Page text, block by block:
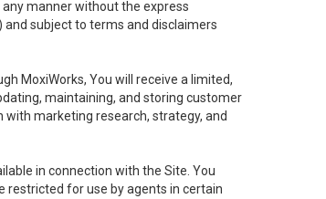
manner without the express
subject to terms and disclaimers
MoxiWorks, You will receive a limited,
maintaining, and storing customer
marketing research, strategy, and
in connection with the Site. You
restricted for use by agents in certain